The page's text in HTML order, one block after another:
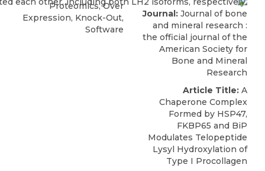
Proteomics, Over
Expression, Knock-Out,
Software
Journal: Journal of bone
and mineral research :
the official journal of the
American Society for
Bone and Mineral
Research
Article Title: A
Chaperone Complex
Formed by HSP47,
FKBP65 and BiP
Modulates Telopeptide
Lysyl Hydroxylation of
Type I Procollagen